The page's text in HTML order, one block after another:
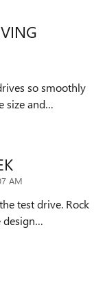
so smoothly
size and…
AM
test drive. Rock
…